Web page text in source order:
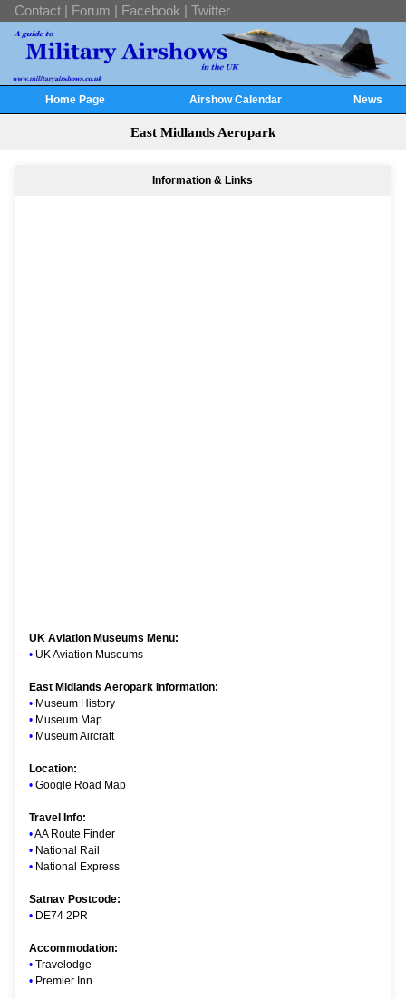
Contact | Forum | Facebook | Twitter
Home Page Airshow Calendar News
East Midlands Aeropark
Information & Links
UK Aviation Museums Menu:
• UK Aviation Museums
East Midlands Aeropark Information:
• Museum History
• Museum Map
• Museum Aircraft
Location:
• Google Road Map
Travel Info:
•AA Route Finder
• National Rail
• National Express
Satnav Postcode:
• DE74 2PR
Accommodation:
• Travelodge
• Premier Inn